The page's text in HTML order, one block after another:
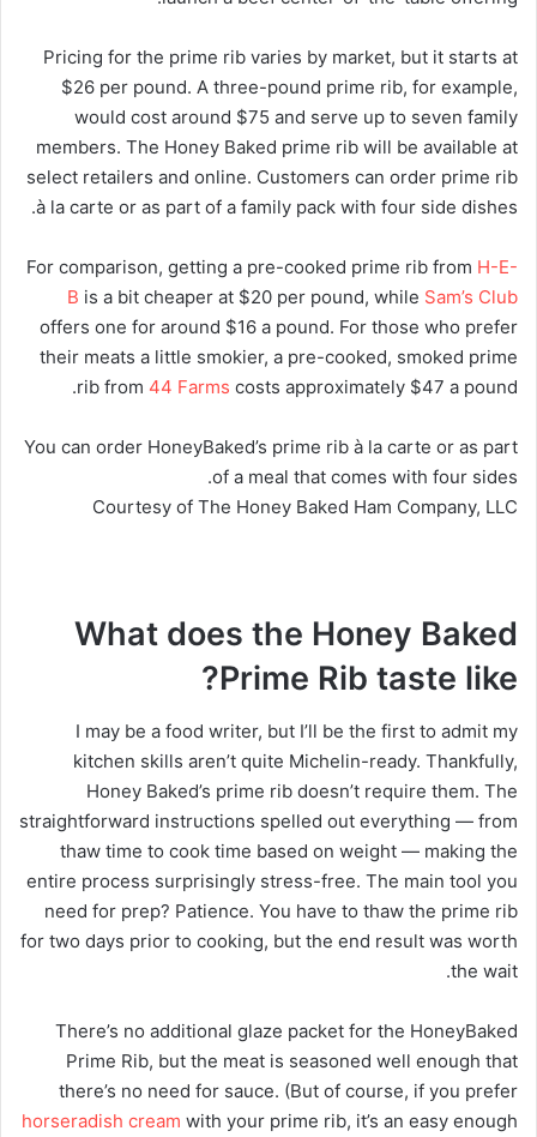
Pricing for the prime rib varies by market, but it starts at
$26 per pound. A three-pound prime rib, for example,
would cost around $75 and serve up to seven family
members. The Honey Baked prime rib will be available at
select retailers and online. Customers can order prime rib
à la carte or as part of a family pack with four side dishes.
For comparison, getting a pre-cooked prime rib from H-E-
B is a bit cheaper at $20 per pound, while Sam’s Club
offers one for around $16 a pound. For those who prefer
their meats a little smokier, a pre-cooked, smoked prime
rib from 44 Farms costs approximately $47 a pound.
You can order HoneyBaked’s prime rib à la carte or as part
of a meal that comes with four sides.
Courtesy of The Honey Baked Ham Company, LLC
What does the Honey Baked
Prime Rib taste like?
I may be a food writer, but I’ll be the first to admit my
kitchen skills aren’t quite Michelin-ready. Thankfully,
Honey Baked’s prime rib doesn’t require them. The
straightforward instructions spelled out everything — from
thaw time to cook time based on weight — making the
entire process surprisingly stress-free. The main tool you
need for prep? Patience. You have to thaw the prime rib
for two days prior to cooking, but the end result was worth
the wait.
There’s no additional glaze packet for the HoneyBaked
Prime Rib, but the meat is seasoned well enough that
there’s no need for sauce. (But of course, if you prefer
horseradish cream with your prime rib, it’s an easy enough